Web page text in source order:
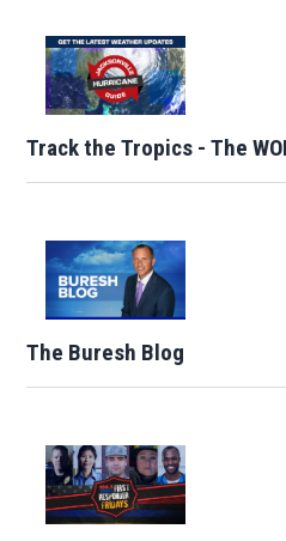
Track the Tropics - The
The Buresh Blog